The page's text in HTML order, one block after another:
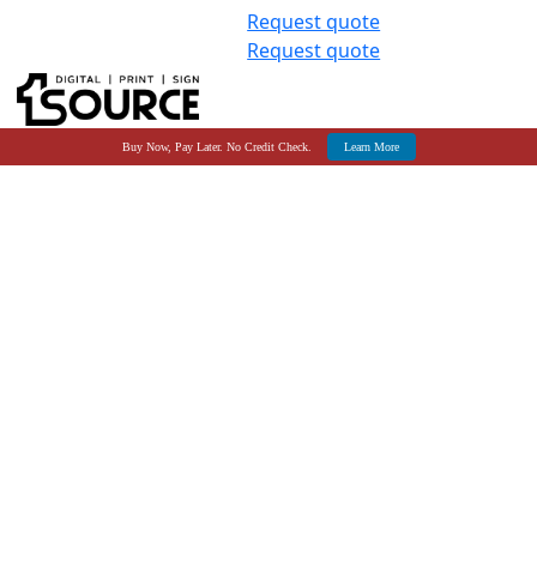
Request quote
Request quote
Buy Now, Pay Later. No Credit Check. Learn More